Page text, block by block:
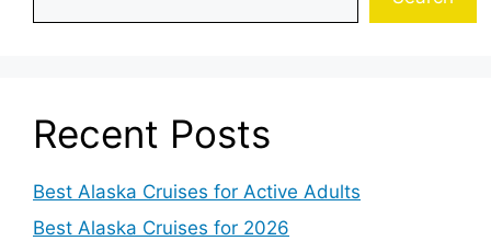
Recent Posts
Best Alaska Cruises for Active Adults
Best Alaska Cruises for 2026